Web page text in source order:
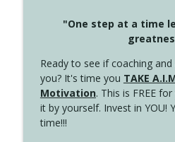
"One step at a time
Ready to see if coaching
you? It's time you TAKE
Motivation. This is FREE
it by yourself. Invest in YOU!
time!!!